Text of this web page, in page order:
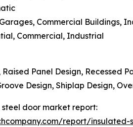
Commercial Buildings,
Commercial, Industrial
Raised Panel Design, Recessed
Design, Shiplap Design,
door market report:
report/